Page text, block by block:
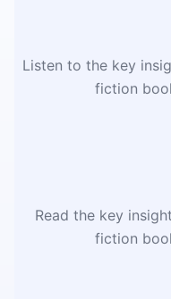
Listen to the key
fiction
Read the key
fiction